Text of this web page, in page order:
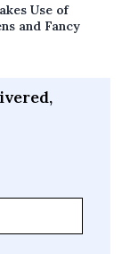
Use of
and Fancy